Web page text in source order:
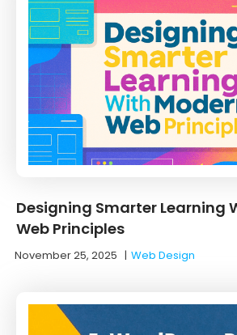
Designing Smarter Learning
Web Principles
November 25, 2025 |Web Design